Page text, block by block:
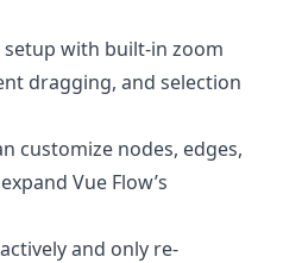
setup with built-in zoom
dragging, and selection
customize nodes, edges,
Vue Flow’s
and only re-